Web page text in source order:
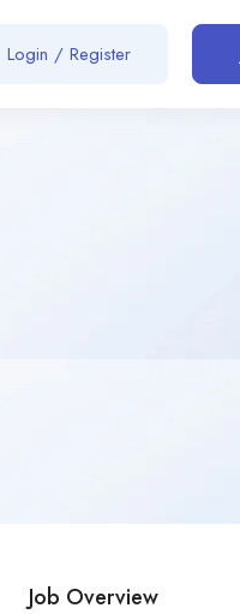
Login / Register
Job Overview